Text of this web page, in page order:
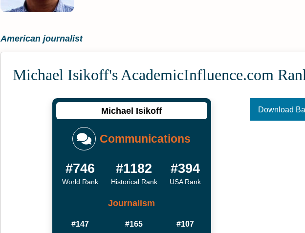
American journalist
Michael Isikoff's Academic­Influence.com
Michael Isikoff
Communications
#746
World Rank
#1182
Historical Rank
#394
USA Rank
Journalism
#147 #165 #107
Download